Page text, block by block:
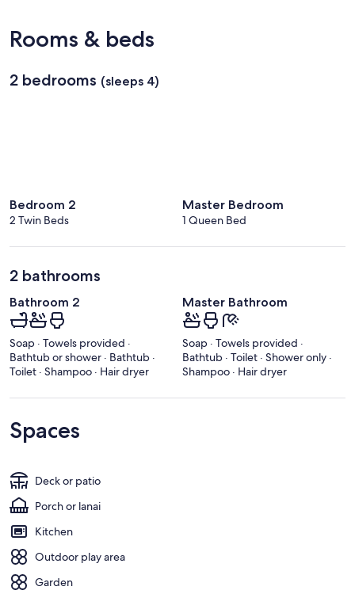
Beach
Intl.)
Rooms & beds
2 bedrooms (sleeps 4)
Bedroom 2
2 Twin Beds
Master Bedroom
1 Queen Bed
2 bathrooms
Bathroom 2
Soap · Towels provided ·
Bathtub or shower · Bathtub ·
Toilet · Shampoo · Hair dryer
Master Bathroom
Soap · Towels provided ·
Bathtub · Toilet · Shower only ·
Shampoo · Hair dryer
Spaces
Deck or patio
Porch or lanai
Kitchen
Outdoor play area
Garden